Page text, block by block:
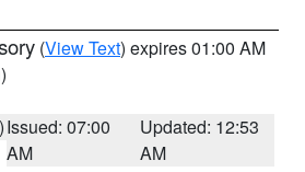
(View Text) expires 01:00 AM
Issued: 07:00
AM
Updated: 12:53
AM